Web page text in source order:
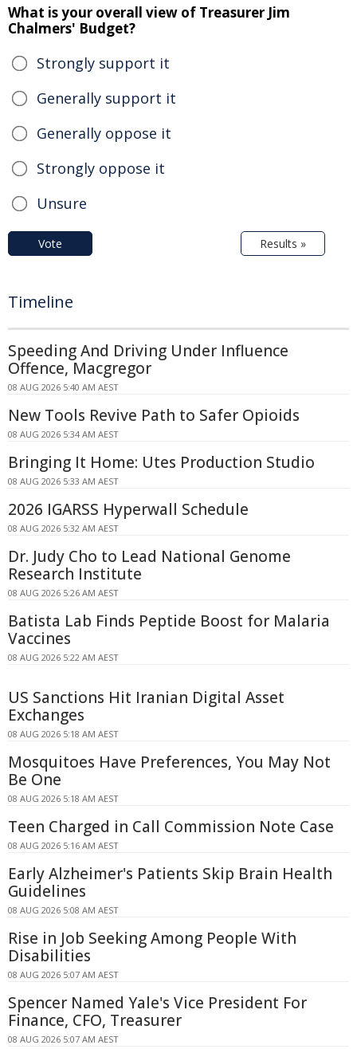
What is your overall view of Treasurer Jim
Chalmers' Budget?
Strongly support it
Generally support it
Generally oppose it
Strongly oppose it
Unsure
Vote Results »
Timeline
Speeding And Driving Under Influence
Offence, Macgregor
08 AUG 2026 5:40 AM AEST
New Tools Revive Path to Safer Opioids
08 AUG 2026 5:34 AM AEST
Bringing It Home: Utes Production Studio
08 AUG 2026 5:33 AM AEST
2026 IGARSS Hyperwall Schedule
08 AUG 2026 5:32 AM AEST
Dr. Judy Cho to Lead National Genome
Research Institute
08 AUG 2026 5:26 AM AEST
Batista Lab Finds Peptide Boost for Malaria
Vaccines
08 AUG 2026 5:22 AM AEST
US Sanctions Hit Iranian Digital Asset
Exchanges
08 AUG 2026 5:18 AM AEST
Mosquitoes Have Preferences, You May Not
Be One
08 AUG 2026 5:18 AM AEST
Teen Charged in Call Commission Note Case
08 AUG 2026 5:16 AM AEST
Early Alzheimer's Patients Skip Brain Health
Guidelines
08 AUG 2026 5:08 AM AEST
Rise in Job Seeking Among People With
Disabilities
08 AUG 2026 5:07 AM AEST
Spencer Named Yale's Vice President For
Finance, CFO, Treasurer
08 AUG 2026 5:07 AM AEST